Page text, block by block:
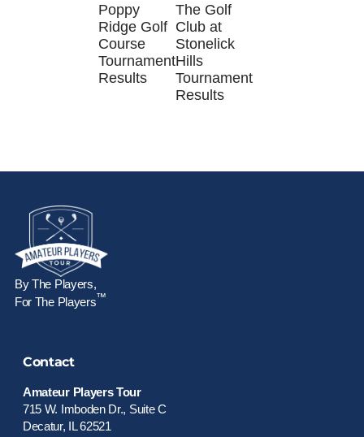
Poppy
Ridge Golf
Course
Tournament
Results
The Golf
Club at
Stonelick
Hills
Tournament
Results
By The Players,
For The Players™
Contact
Amateur Players Tour
715 W. Imboden Dr., Suite C
Decatur, IL 62521